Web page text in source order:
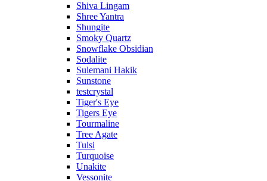
Shiva Lingam
Shree Yantra
Shungite
Smoky Quartz
Snowflake Obsidian
Sodalite
Sulemani Hakik
Sunstone
testcrystal
Tiger's Eye
Tigers Eye
Tourmaline
Tree Agate
Tulsi
Turquoise
Unakite
Vessonite